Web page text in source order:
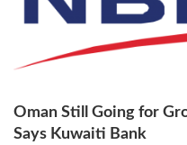
Oman Still Going for
Says Kuwaiti Bank